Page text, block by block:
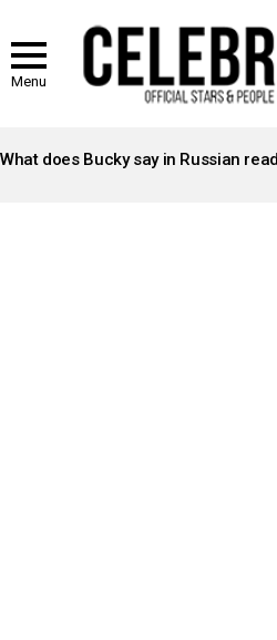
Menu
STORIES
What does Bucky say in Russian